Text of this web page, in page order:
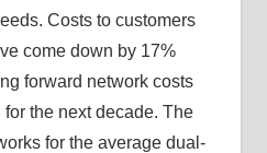
Costs to customers
come down by 17%
forward network costs
the next decade. The
for the average dual-